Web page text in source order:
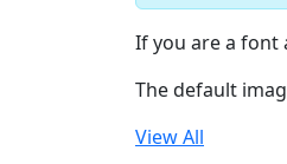
If you are a font
The default
View All